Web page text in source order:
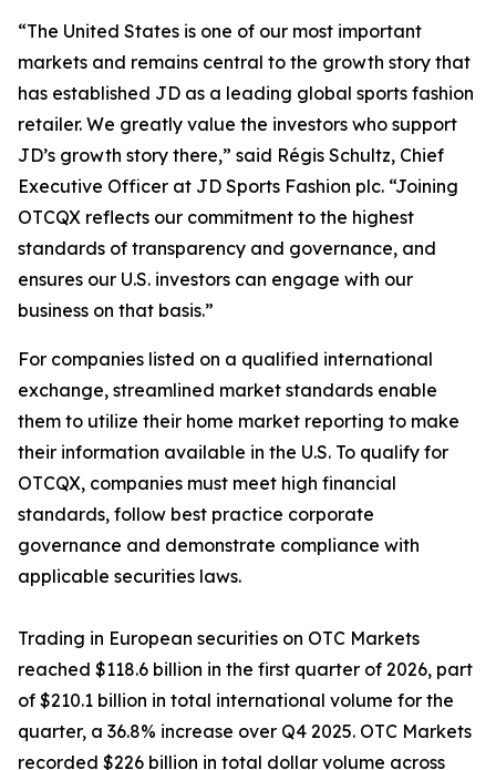
“The United States is one of our most important
markets and remains central to the growth story that
has established JD as a leading global sports fashion
retailer. We greatly value the investors who support
JD’s growth story there,” said Régis Schultz, Chief
Executive Officer at JD Sports Fashion plc. “Joining
OTCQX reflects our commitment to the highest
standards of transparency and governance, and
ensures our U.S. investors can engage with our
business on that basis.”
For companies listed on a qualified international
exchange, streamlined market standards enable
them to utilize their home market reporting to make
their information available in the U.S. To qualify for
OTCQX, companies must meet high financial
standards, follow best practice corporate
governance and demonstrate compliance with
applicable securities laws.
Trading in European securities on OTC Markets
reached $118.6 billion in the first quarter of 2026, part
of $210.1 billion in total international volume for the
quarter, a 36.8% increase over Q4 2025. OTC Markets
recorded $226 billion in total dollar volume across